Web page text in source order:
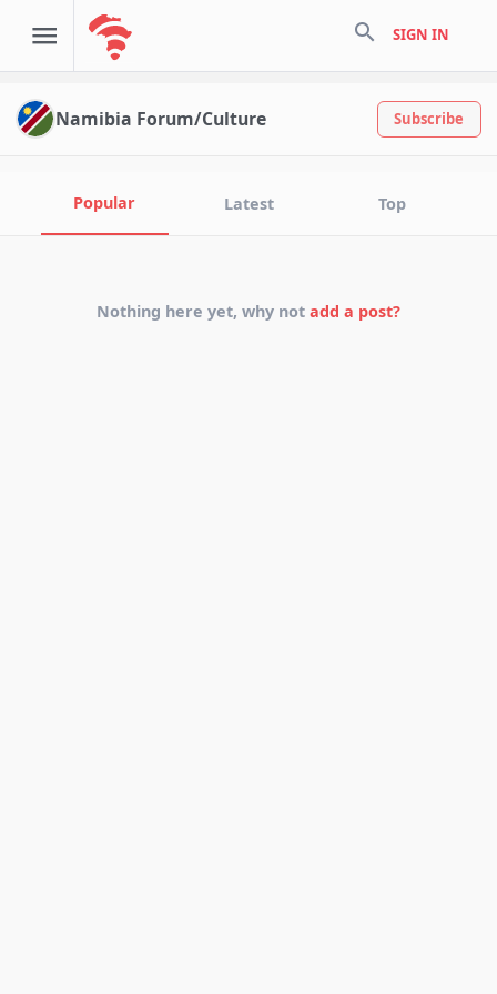
search SIGN IN
Namibia Forum/Culture Subscribe
Popular Latest Top
Nothing here yet, why not add a post?